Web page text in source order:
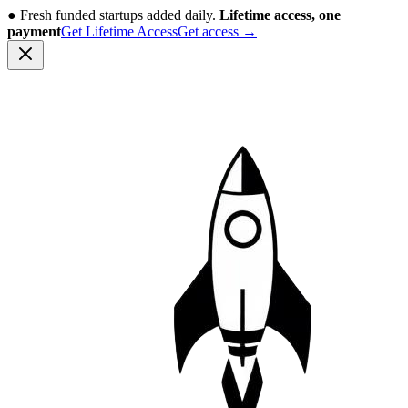
● Fresh funded startups added daily. Lifetime access, one
paymentGet Lifetime AccessGet access →